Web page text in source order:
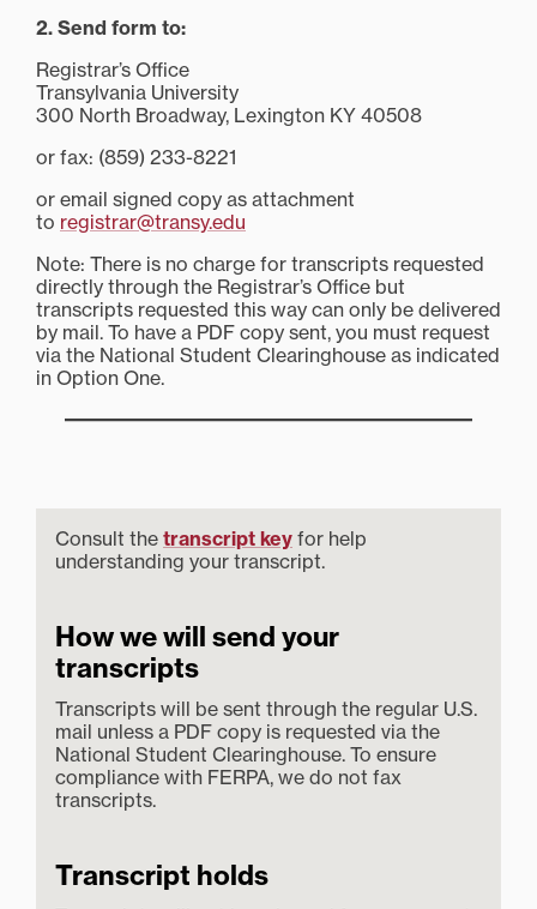
2. Send form to:
Registrar’s Office
Transylvania University
300 North Broadway, Lexington KY 40508
or fax: (859) 233-8221
or email signed copy as attachment
to registrar@transy.edu
Note: There is no charge for transcripts requested
directly through the Registrar’s Office but
transcripts requested this way can only be delivered
by mail. To have a PDF copy sent, you must request
via the National Student Clearinghouse as indicated
in Option One.
Consult the transcript key for help
understanding your transcript.
How we will send your
transcripts
Transcripts will be sent through the regular U.S.
mail unless a PDF copy is requested via the
National Student Clearinghouse. To ensure
compliance with FERPA, we do not fax
transcripts.
Transcript holds